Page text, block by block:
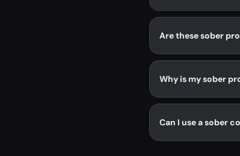
Are these sober
Why is my sober
Can I use a sober